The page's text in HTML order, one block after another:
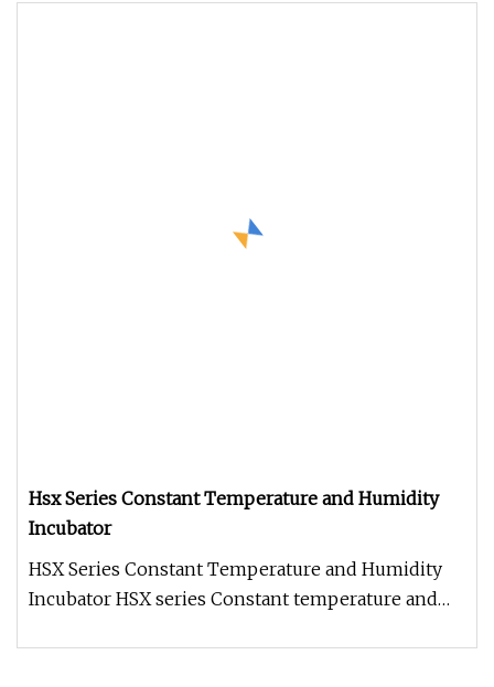
Hsx Series Constant Temperature and Humidity
Incubator
HSX Series Constant Temperature and Humidity
Incubator HSX series Constant temperature and